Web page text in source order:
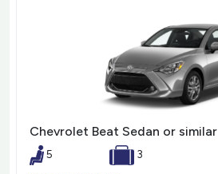
Chevrolet Beat Sedan or similar
5
3